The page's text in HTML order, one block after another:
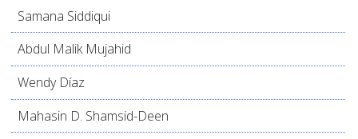
Samana Siddiqui
Abdul Malik Mujahid
Wendy Díaz
Mahasin D. Shamsid-Deen